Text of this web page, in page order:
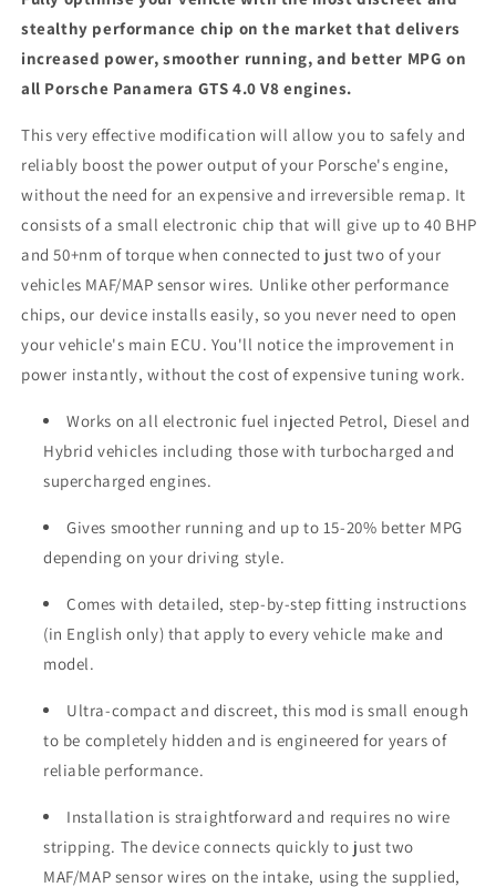
Tuning
Box
Box
stealthy performance chip on the market that delivers
increased power, smoother running, and better MPG on
all Porsche Panamera GTS 4.0 V8 engines.
This very effective modification will allow you to safely and
reliably boost the power output of your Porsche's engine,
without the need for an expensive and irreversible remap. It
consists of a small electronic chip that will give up to 40 BHP
and 50+nm of torque when connected to just two of your
vehicles MAF/MAP sensor wires. Unlike other performance
chips, our device installs easily, so you never need to open
your vehicle's main ECU. You'll notice the improvement in
power instantly, without the cost of expensive tuning work.
Works on all electronic fuel injected Petrol, Diesel and
Hybrid vehicles including those with turbocharged and
supercharged engines.
Gives smoother running and up to 15-20% better MPG
depending on your driving style.
Comes with detailed, step-by-step fitting instructions
(in English only) that apply to every vehicle make and
model.
Ultra-compact and discreet, this mod is small enough
to be completely hidden and is engineered for years of
reliable performance.
Installation is straightforward and requires no wire
stripping. The device connects quickly to just two
MAF/MAP sensor wires on the intake, using the supplied,